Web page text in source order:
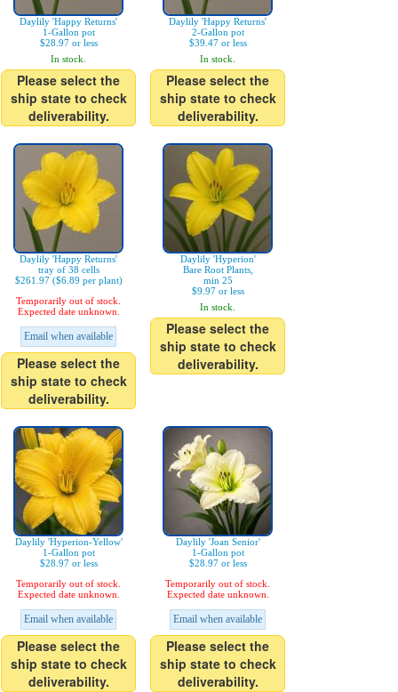
Daylily 'Happy Returns'
1-Gallon pot
$28.97 or less
In stock.
Please select the
ship state to check
deliverability.
Daylily 'Happy Returns'
2-Gallon pot
$39.47 or less
In stock.
Please select the
ship state to check
deliverability.
Daylily 'Happy Returns'
tray of 38 cells
$261.97 ($6.89 per plant)
Temporarily out of stock.
Expected date unknown.
Email when available
Please select the
ship state to check
deliverability.
Daylily 'Hyperion'
Bare Root Plants,
min 25
$9.97 or less
In stock.
Please select the
ship state to check
deliverability.
Daylily 'Hyperion-Yellow'
1-Gallon pot
$28.97 or less
Temporarily out of stock.
Expected date unknown.
Email when available
Please select the
ship state to check
deliverability.
Daylily 'Joan Senior'
1-Gallon pot
$28.97 or less
Temporarily out of stock.
Expected date unknown.
Email when available
Please select the
ship state to check
deliverability.